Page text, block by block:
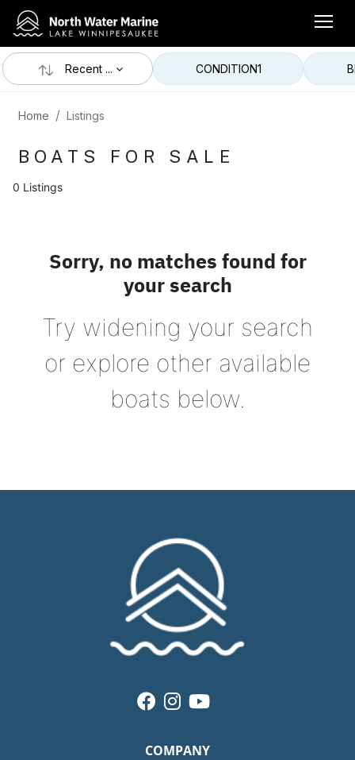
Recent ... CONDITION1
Home Listings
BOATS FOR SALE
0 Listings
Sorry, no matches found for
your search
Try widening your search
or explore other available
boats below.
COMPANY